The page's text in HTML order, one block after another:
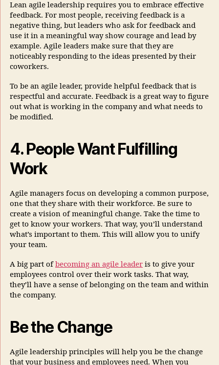
Lean agile leadership requires you to embrace effective
feedback. For most people, receiving feedback is a
negative thing, but leaders who ask for feedback and
use it in a meaningful way show courage and lead by
example. Agile leaders make sure that they are
noticeably responding to the ideas presented by their
coworkers.
To be an agile leader, provide helpful feedback that is
respectful and accurate. Feedback is a great way to figure
out what is working in the company and what needs to
be modified.
4. People Want Fulfilling
Work
Agile managers focus on developing a common purpose,
one that they share with their workforce. Be sure to
create a vision of meaningful change. Take the time to
get to know your workers. That way, you’ll understand
what’s important to them. This will allow you to unify
your team.
A big part ofbecoming an agile leader is to give your
employees control over their work tasks. That way,
they’ll have a sense of belonging on the team and within
the company.
Be the Change
Agile leadership principles will help you be the change
that your business and employees need. When you